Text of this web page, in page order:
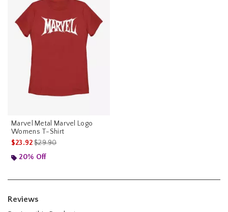
Marvel Metal Marvel Logo
Womens T-Shirt
$23.92is sales price, the original price is
$29.90
20% Off